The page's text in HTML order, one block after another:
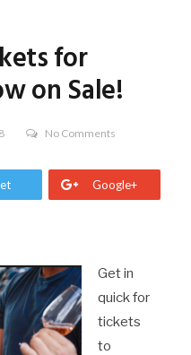
for
on Sale!
No Comments
Google+
Get in
quick for
tickets
to